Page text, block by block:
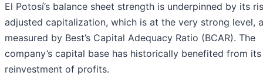
El Potosí’s balance sheet strength is underpinned by its
adjusted capitalization, which is at the very strong level,
measured by Best’s Capital Adequacy Ratio (BCAR). The
company’s capital base has historically benefited from its
reinvestment of profits.